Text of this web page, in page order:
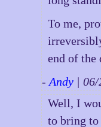
To me,
end of the
-Andy |
Well, I
to bring